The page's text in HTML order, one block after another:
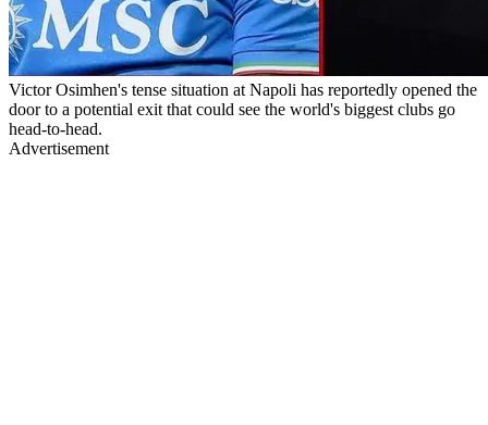
Victor Osimhen's tense situation at Napoli has reportedly opened the
door to a potential exit that could see the world's biggest clubs go
head-to-head.
Advertisement